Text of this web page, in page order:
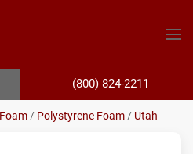
Foam / Polystyrene Foam / Utah
(800) 824-2211